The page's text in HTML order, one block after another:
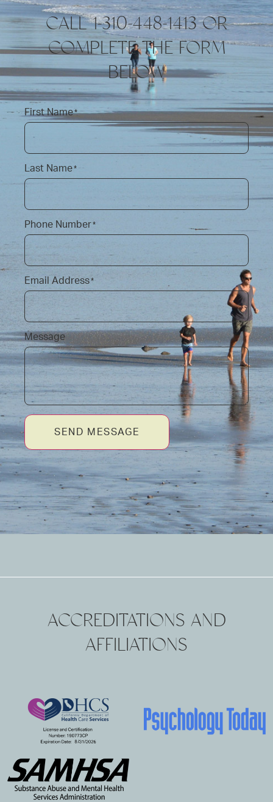
CALL 1-310-448-1413 OR
COMPLETE THE FORM
BELOW
First Name*
Last Name*
Phone Number*
Email Address*
Message
SEND MESSAGE
ACCREDITATIONS AND
AFFILIATIONS